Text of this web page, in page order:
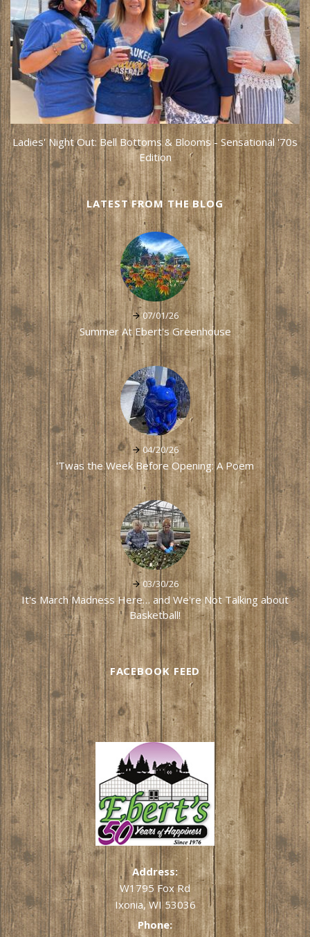
Ladies' Night Out: Bell Bottoms & Blooms - Sensational '70s
Edition
LATEST FROM THE BLOG
07/01/26
Summer At Ebert's Greenhouse
04/20/26
'Twas the Week Before Opening: A Poem
03/30/26
It's March Madness Here… and We're Not Talking about
Basketball!
FACEBOOK FEED
Address:
W1795 Fox Rd
Ixonia, WI 53036
Phone: